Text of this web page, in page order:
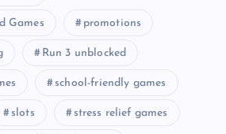
Games promotions
Run 3 unblocked
school-friendly games
slots stress relief games